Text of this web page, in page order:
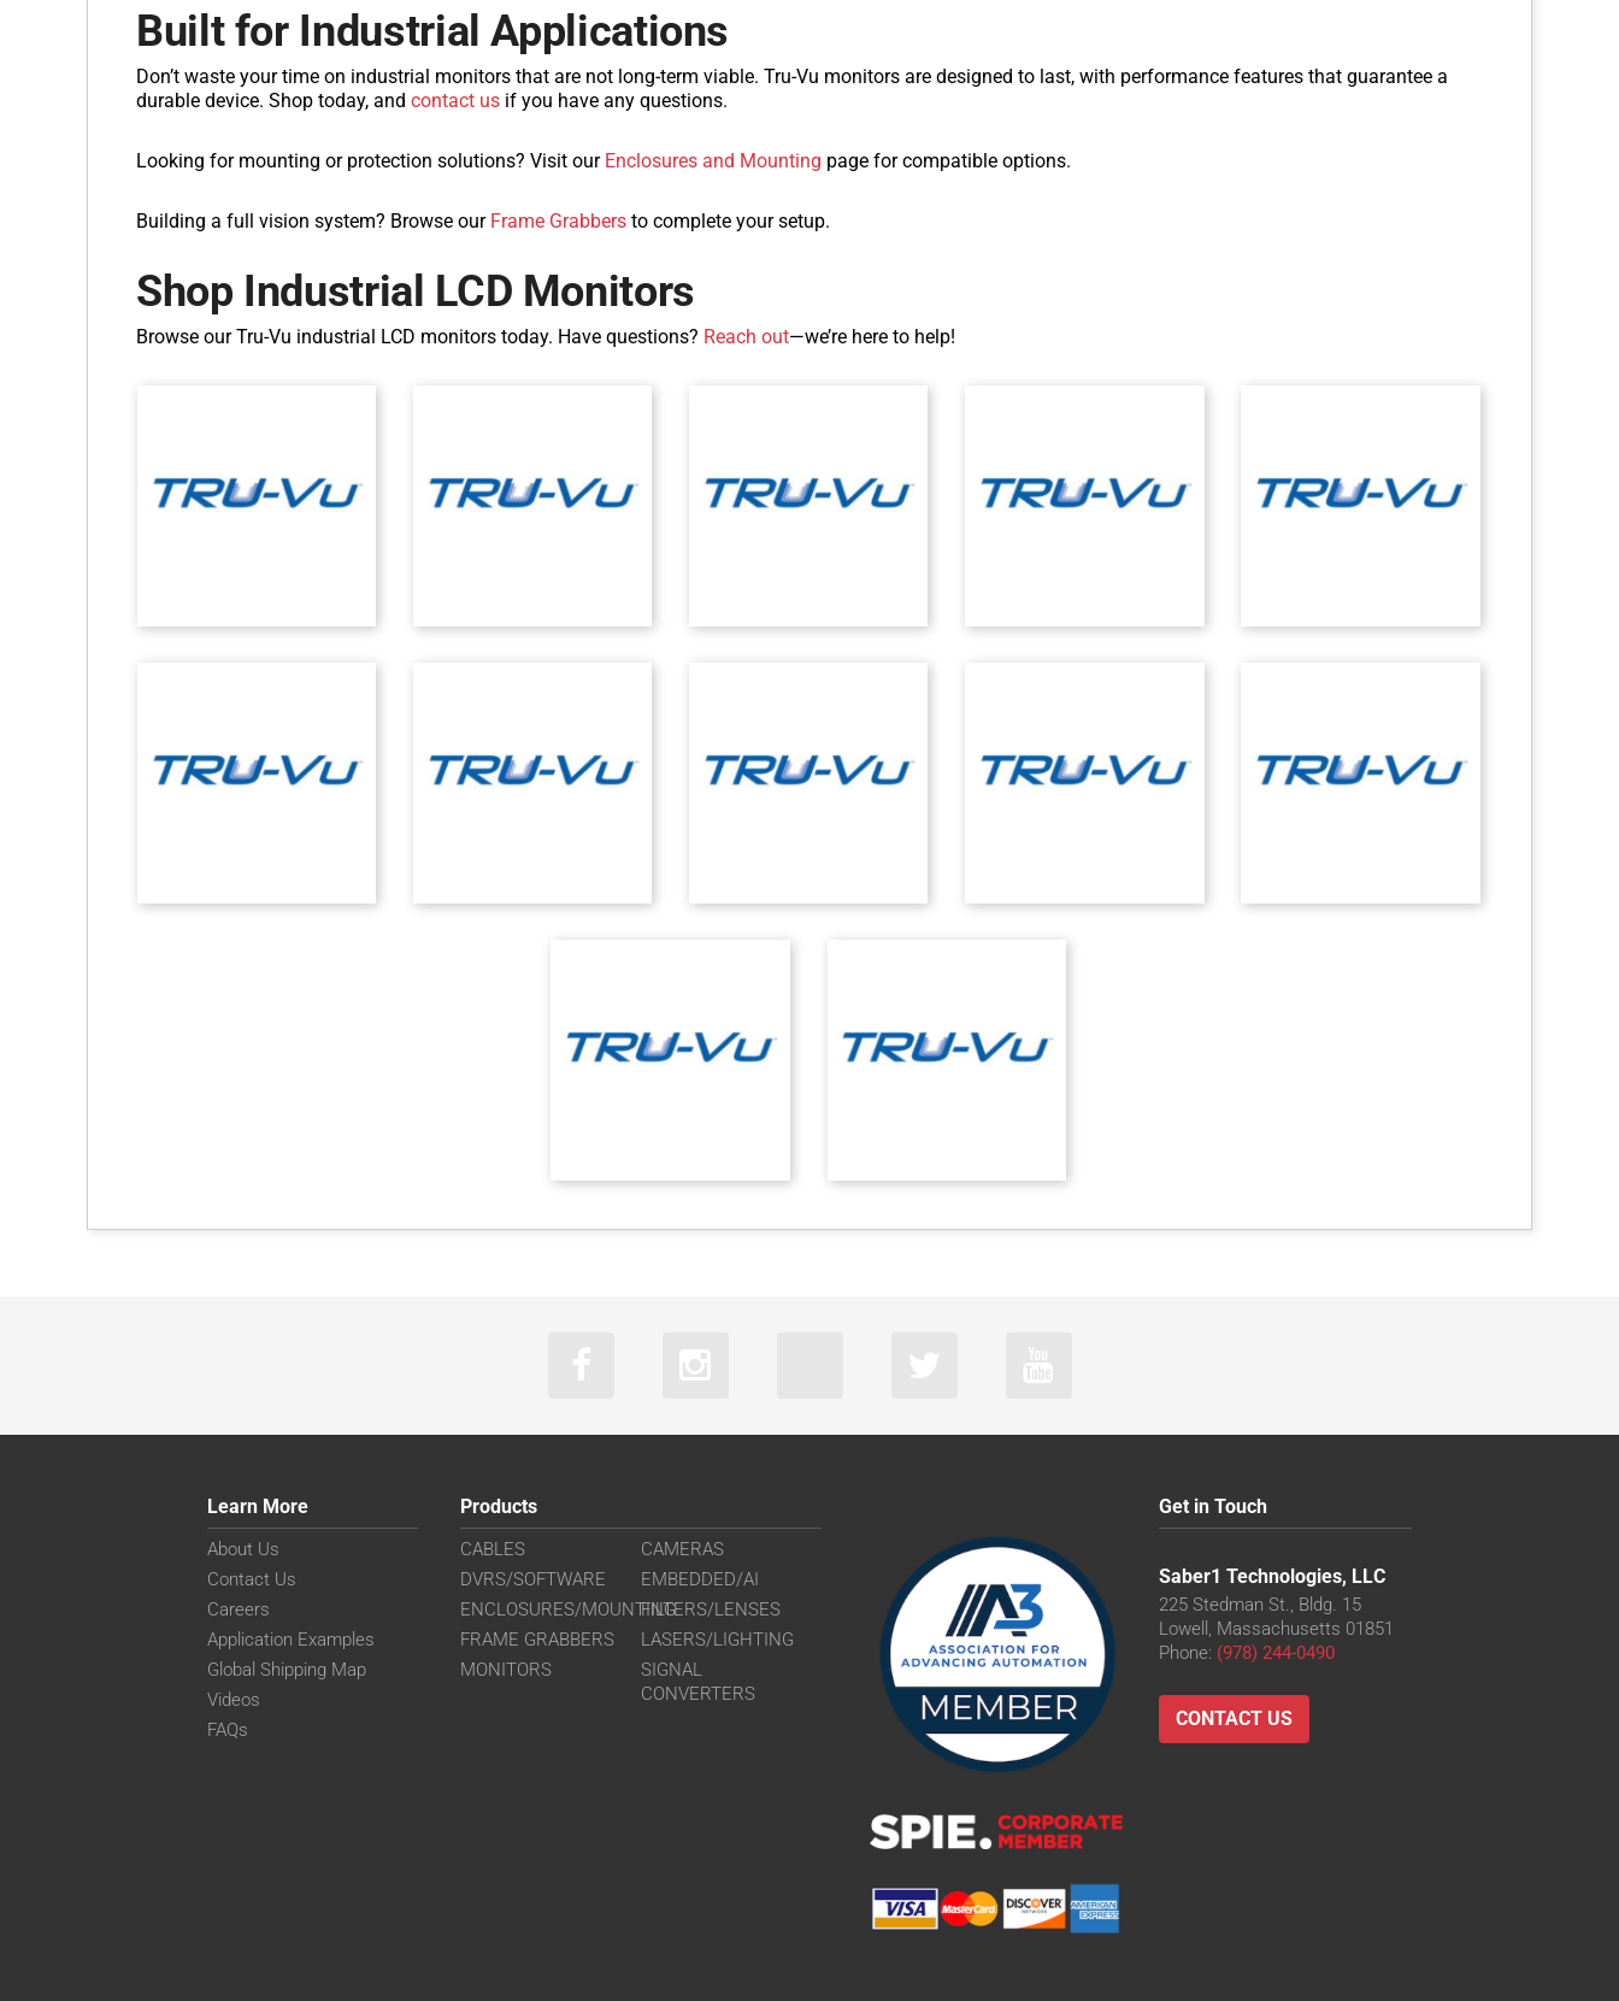
Built for Industrial Applications
Don’t waste your time on industrial monitors that are not long-term viable. Tru-Vu monitors are designed to last, with performance features that guarantee a
durable device. Shop today, and contact us if you have any questions.
Looking for mounting or protection solutions? Visit our Enclosures and Mounting page for compatible options.
Building a full vision system? Browse our Frame Grabbers to complete your setup.
Shop Industrial LCD Monitors
Browse our Tru-Vu industrial LCD monitors today. Have questions? Reach out—we’re here to help!
Learn More
About Us
Contact Us
Careers
Application Examples
Global Shipping Map
Videos
FAQs
Products
CABLES
CAMERAS
DVRS/SOFTWARE
EMBEDDED/AI
ENCLOSURES/MOUNTINGFILTERS/LENSES
FRAME GRABBERS
LASERS/LIGHTING
MONITORS
SIGNAL
CONVERTERS
Get in Touch
Saber1 Technologies, LLC
225 Stedman St., Bldg. 15
Lowell, Massachusetts 01851
Phone: (978) 244-0490
CONTACT US